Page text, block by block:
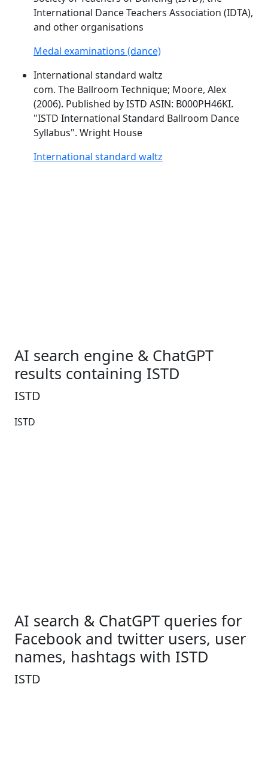
International Dance Teachers Association (IDTA),
and other organisations
Medal examinations (dance)
International standard waltz
com. The Ballroom Technique; Moore, Alex
(2006). Published byISTD ASIN: B000PH46KI.
"ISTD International Standard Ballroom Dance
Syllabus". Wright House
International standard waltz
AI search engine & ChatGPT
results containing ISTD
ISTD
ISTD
AI search & ChatGPT queries for
Facebook and twitter users, user
names, hashtags with ISTD
ISTD